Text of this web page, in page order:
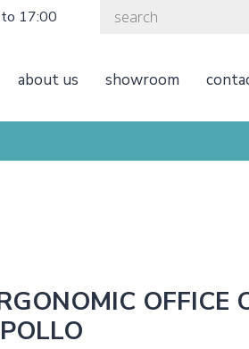
17:00
about us showroom
OFFICE